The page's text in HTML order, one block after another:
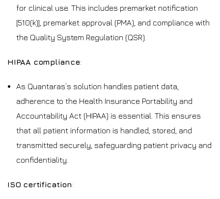
for clinical use. This includes premarket notification
[510(k)], premarket approval (PMA), and compliance with
the Quality System Regulation (QSR).
HIPAA compliance:
As Quantaras’s solution handles patient data,
adherence to the Health Insurance Portability and
Accountability Act (HIPAA) is essential. This ensures
that all patient information is handled, stored, and
transmitted securely, safeguarding patient privacy and
confidentiality.
ISO certification: